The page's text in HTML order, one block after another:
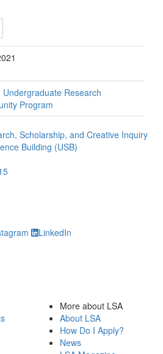
Undergraduate Research
Program
Scholarship, and Creative Inquiry
Building (USB)
LinkedIn
More about LSA
About LSA
How Do I Apply?
News